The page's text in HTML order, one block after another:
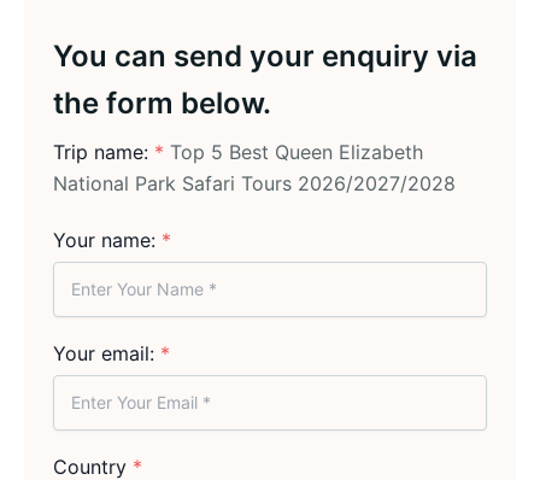
You can send your enquiry via
the form below.
Trip name: * Top 5 Best Queen Elizabeth
National Park Safari Tours 2026/2027/2028
Your name: *
Your email: *
Country *